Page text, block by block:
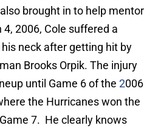
brought in to help mentor
2006, Cole suffered a
neck after getting hit by
Brooks Orpik. The injury
until Game 6 of the 2006
the Hurricanes won the
7. He clearly knows